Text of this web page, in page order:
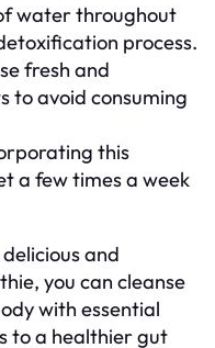
water throughout
process.
fresh and
to avoid consuming
this
a few times a week
and
you can cleanse
with essential
to a healthier gut